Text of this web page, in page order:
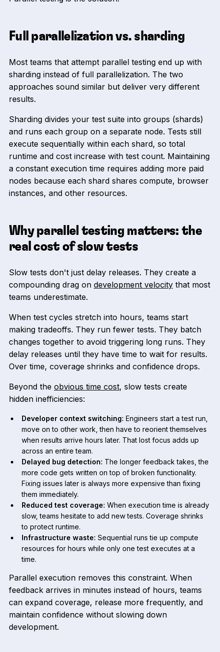
Full parallelization vs. sharding
Most teams that attempt parallel testing end up with
sharding instead of full parallelization. The two
approaches sound similar but deliver very different
results.
Sharding divides your test suite into groups (shards)
and runs each group on a separate node. Tests still
execute sequentially within each shard, so total
runtime and cost increase with test count. Maintaining
a constant execution time requires adding more paid
nodes because each shard shares compute, browser
instances, and other resources.
Why parallel testing matters: the
real cost of slow tests
Slow tests don't just delay releases. They create a
compounding drag on development velocitythat most
teams underestimate.
When test cycles stretch into hours, teams start
making tradeoffs. They run fewer tests. They batch
changes together to avoid triggering long runs. They
delay releases until they have time to wait for results.
Over time, coverage shrinks and confidence drops.
Beyond the obvious time cost, slow tests create
hidden inefficiencies:
Developer context switching: Engineers start a test run,
move on to other work, then have to reorient themselves
when results arrive hours later. That lost focus adds up
across an entire team.
Delayed bug detection: The longer feedback takes, the
more code gets written on top of broken functionality.
Fixing issues later is always more expensive than fixing
them immediately.
Reduced test coverage: When execution time is already
slow, teams hesitate to add new tests. Coverage shrinks
to protect runtime.
Infrastructure waste: Sequential runs tie up compute
resources for hours while only one test executes at a
time.
Parallel execution removes this constraint. When
feedback arrives in minutes instead of hours, teams
can expand coverage, release more frequently, and
maintain confidence without slowing down
development.